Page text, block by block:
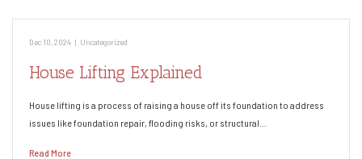
Dec 10, 2024 | Uncategorized
House Lifting Explained
House lifting is a process of raising a house off its foundation to address
issues like foundation repair, flooding risks, or structural…
Read More